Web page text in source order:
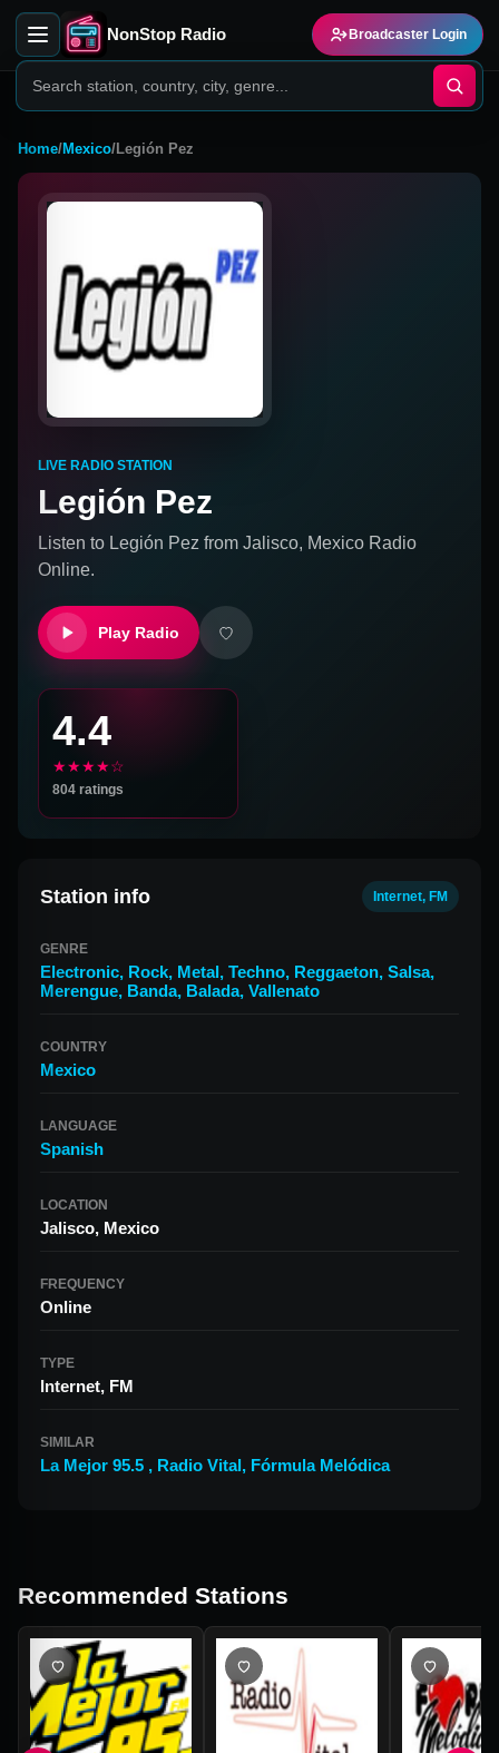
NonStop Radio Broadcaster Login
Home/Mexico/Legión Pez
LIVE RADIO STATION
Legión Pez
Listen to Legión Pez from Jalisco, Mexico Radio
Online.
Play Radio
4.4
★★★★☆
804 ratings
Station info Internet, FM
GENRE
Electronic, Rock, Metal, Techno, Reggaeton, Salsa,
Merengue, Banda, Balada, Vallenato
COUNTRY
Mexico
LANGUAGE
Spanish
LOCATION
Jalisco, Mexico
FREQUENCY
Online
TYPE
Internet, FM
SIMILAR
La Mejor 95.5 , Radio Vital, Fórmula Melódica
Recommended Stations